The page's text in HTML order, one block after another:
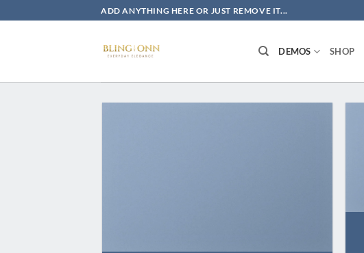
to
ADD ANYTHING HERE OR JUST REMOVE IT...
DEMOS SHOP